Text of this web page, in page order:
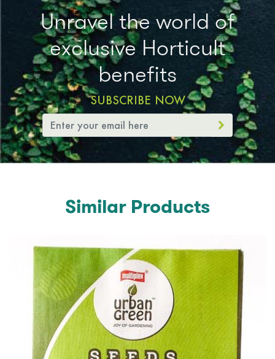
Unravel the world of
exclusive Horticult
benefits
SUBSCRIBE NOW
Similar Products